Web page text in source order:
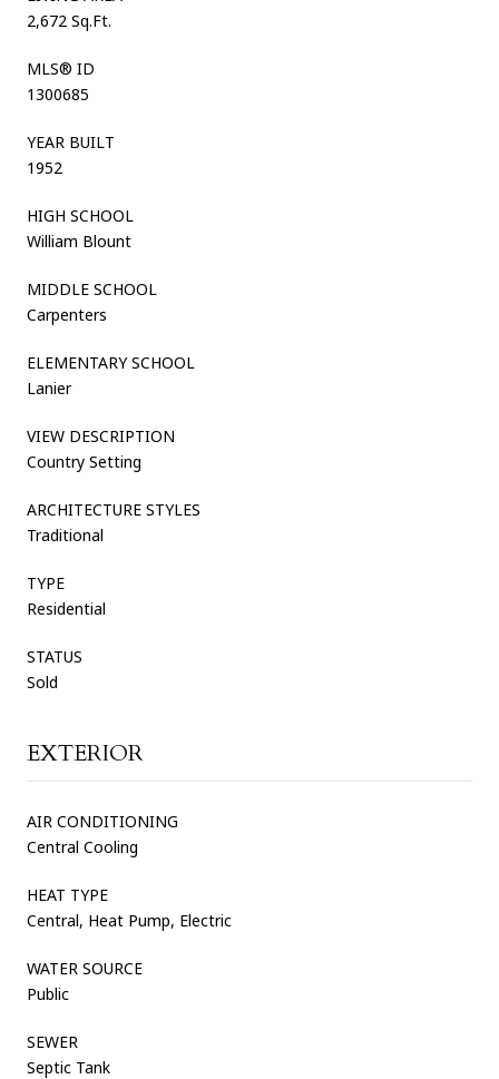
2,672 Sq.Ft.
MLS® ID
1300685
YEAR BUILT
1952
HIGH SCHOOL
William Blount
MIDDLE SCHOOL
Carpenters
ELEMENTARY SCHOOL
Lanier
VIEW DESCRIPTION
Country Setting
ARCHITECTURE STYLES
Traditional
TYPE
Residential
STATUS
Sold
EXTERIOR
AIR CONDITIONING
Central Cooling
HEAT TYPE
Central, Heat Pump, Electric
WATER SOURCE
Public
SEWER
Septic Tank